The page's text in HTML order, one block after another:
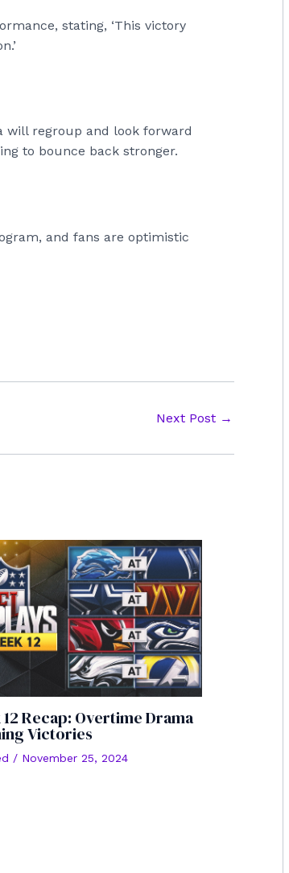
stating, ‘This victory
will regroup and look forward
to bounce back stronger.
and fans are optimistic
Next Post →
12 Recap: Overtime Drama
Victories
/ November 25, 2024